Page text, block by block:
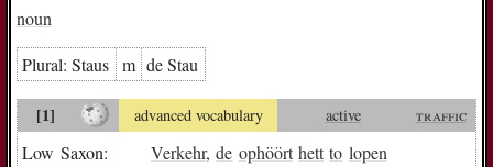
noun
Plural:Staus m de Stau
[1] advanced vocabulary active traffic
Low Saxon: Verkehr,de ophöört hett to lopen